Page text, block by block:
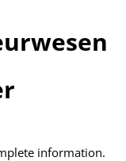
information.